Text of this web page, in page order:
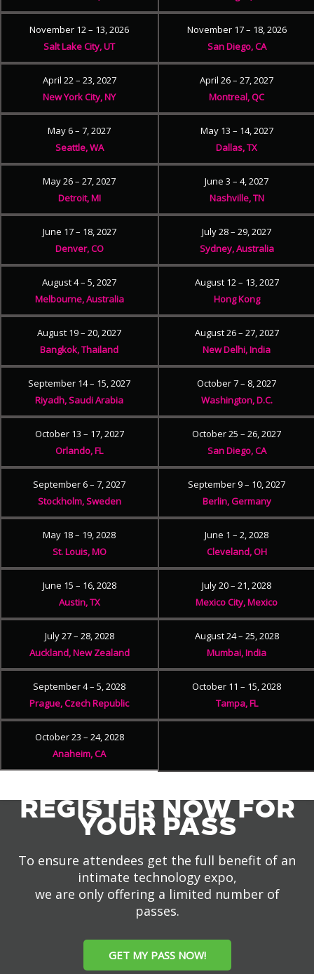
November 12 – 13, 2026
Salt Lake City, UT
November 17 – 18, 2026
San Diego, CA
April 22 – 23, 2027
New York City, NY
April 26 – 27, 2027
Montreal, QC
May 6 – 7, 2027
Seattle, WA
May 13 – 14, 2027
Dallas, TX
May 26 – 27, 2027
Detroit, MI
June 3 – 4, 2027
Nashville, TN
June 17 – 18, 2027
Denver, CO
July 28 – 29, 2027
Sydney, Australia
August 4 – 5, 2027
Melbourne, Australia
August 12 – 13, 2027
Hong Kong
August 19 – 20, 2027
Bangkok, Thailand
August 26 – 27, 2027
New Delhi, India
September 14 – 15, 2027
Riyadh, Saudi Arabia
October 7 – 8, 2027
Washington, D.C.
October 13 – 17, 2027
Orlando, FL
October 25 – 26, 2027
San Diego, CA
September 6 – 7, 2027
Stockholm, Sweden
September 9 – 10, 2027
Berlin, Germany
May 18 – 19, 2028
St. Louis, MO
June 1 – 2, 2028
Cleveland, OH
June 15 – 16, 2028
Austin, TX
July 20 – 21, 2028
Mexico City, Mexico
July 27 – 28, 2028
Auckland, New Zealand
August 24 – 25, 2028
Mumbai, India
September 4 – 5, 2028
Prague, Czech Republic
October 11 – 15, 2028
Tampa, FL
October 23 – 24, 2028
Anaheim, CA
REGISTER NOW FOR
YOUR PASS
To ensure attendees get the full benefit of an
intimate technology expo,
we are only offering a limited number of
passes.
GET MY PASS NOW!